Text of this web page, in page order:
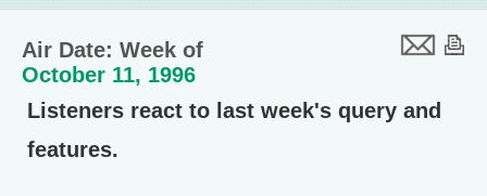
Air Date: Week of
October 11, 1996
Listeners react to last week's query and
features.